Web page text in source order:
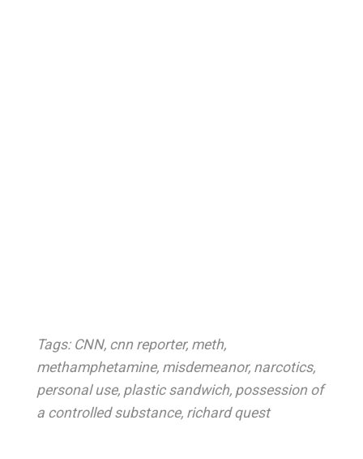
Tags: CNN, cnn reporter, meth,
methamphetamine, misdemeanor, narcotics,
personal use, plastic sandwich, possession of
a controlled substance, richard quest